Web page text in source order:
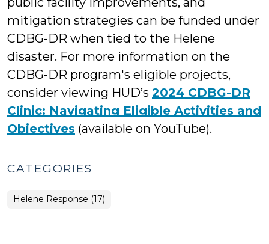
mitigation strategies can be funded under
CDBG-DR when tied to the Helene
disaster. For more information on the
CDBG-DR program's eligible projects,
consider viewing HUD’s 2024 CDBG-DR
Clinic: Navigating Eligible Activities and
Objectives (available on YouTube).
CATEGORIES
Helene Response (17)